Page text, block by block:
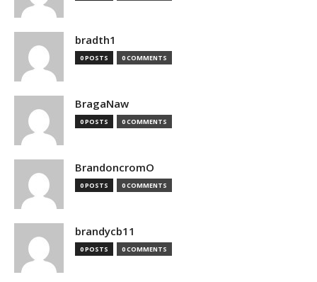
bradth1
0 POSTS 0 COMMENTS
BragaNaw
0 POSTS 0 COMMENTS
BrandoncromO
0 POSTS 0 COMMENTS
brandycb11
0 POSTS 0 COMMENTS